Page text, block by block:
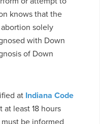
knows that the
solely
with Down
of Down
at Indiana Code
at least 18 hours